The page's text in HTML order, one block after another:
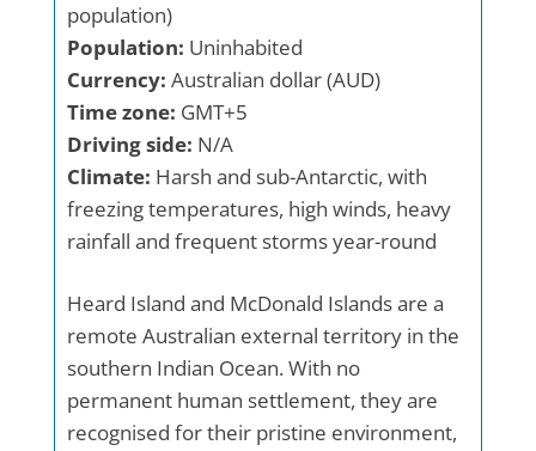
population)
Population: Uninhabited
Currency: Australian dollar (AUD)
Time zone: GMT+5
Driving side: N/A
Climate: Harsh and sub-Antarctic, with
freezing temperatures, high winds, heavy
rainfall and frequent storms year-round
Heard Island and McDonald Islands are a
remote Australian external territory in the
southern Indian Ocean. With no
permanent human settlement, they are
recognised for their pristine environment,